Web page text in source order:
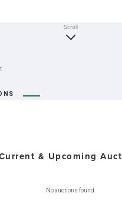
Scroll
& Upcoming
No auctions found.